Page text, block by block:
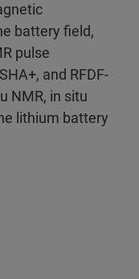
battery field,
pulse
and RFDF-
NMR, in situ
lithium battery